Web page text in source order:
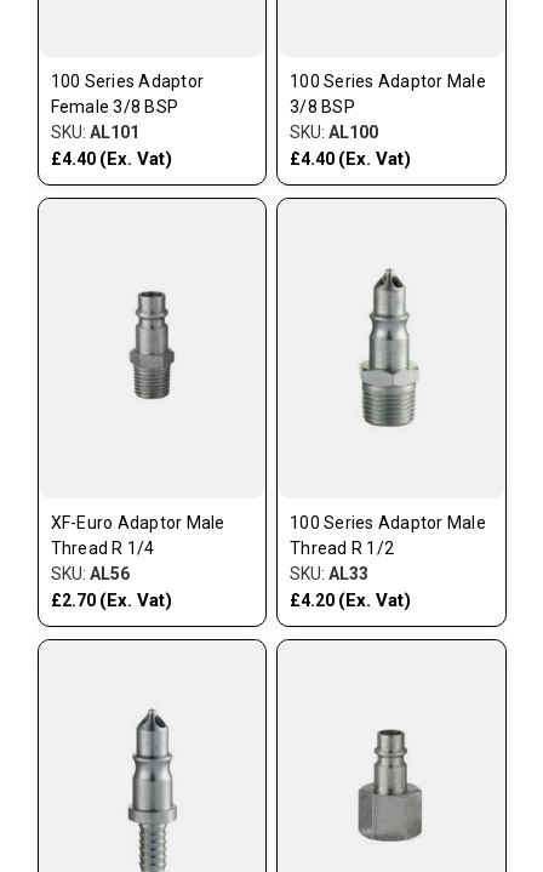
100 Series Adaptor
Female 3/8 BSP
SKU: AL101
£4.40 (Ex. Vat)
100 Series Adaptor Male
3/8 BSP
SKU: AL100
£4.40 (Ex. Vat)
XF-Euro Adaptor Male
Thread R 1/4
SKU: AL56
£2.70 (Ex. Vat)
100 Series Adaptor Male
Thread R 1/2
SKU: AL33
£4.20 (Ex. Vat)